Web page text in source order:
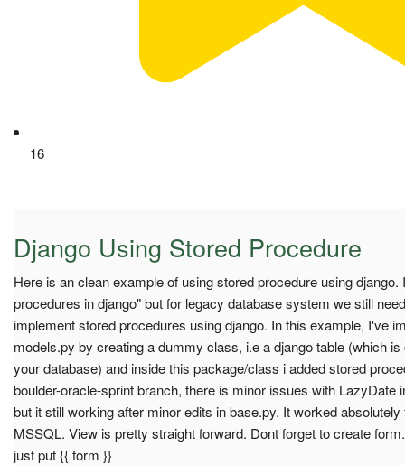
16
Django Using Stored Procedure
Here is an clean example of using stored procedure using
procedures in django" but for legacy database system we still
implement stored procedures using django. In this example, I've
models.py by creating a dummy class, i.e a django table (which
your database) and inside this package/class i added stored
boulder-oracle-sprint branch, there is minor issues with LazyDate
but it still working after minor edits in base.py. It worked
MSSQL. View is pretty straight forward. Dont forget to create
just put {{ form }}